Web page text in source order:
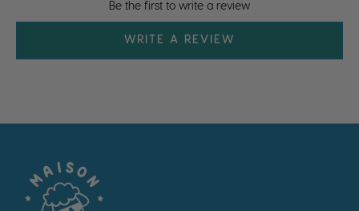
Be the first to write a review
WRITE A REVIEW